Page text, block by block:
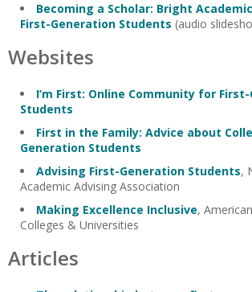
Becoming a Scholar: Bright
First-Generation Students (audio
Websites
I’m First: Online Community for
Students
First in the Family: Advice about
Generation Students
Advising First-Generation Students,
Academic Advising Association
Making Excellence Inclusive,
Colleges & Universities
Articles